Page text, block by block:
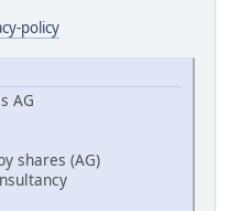
policy
AG
shares (AG)